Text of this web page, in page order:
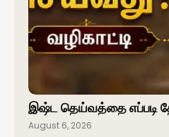
இஷ்ட தெய்வத்தை எப்படி
August 6, 2026